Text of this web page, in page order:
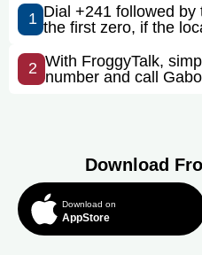
1 Dial +241 followed
the first zero, if the
2 With FroggyTalk,
number and call
Download
Download on
AppStore